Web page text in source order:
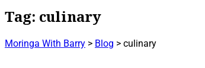
Tag: culinary
Moringa With Barry > Blog > culinary